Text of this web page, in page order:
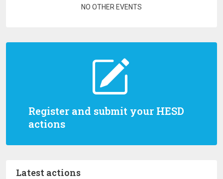
Register and submit your HESD
actions
Latest actions
NO OTHER EVENTS